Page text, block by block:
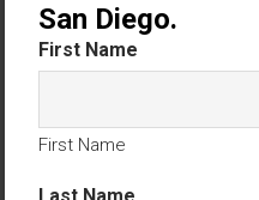
San Diego.
First Name
First Name